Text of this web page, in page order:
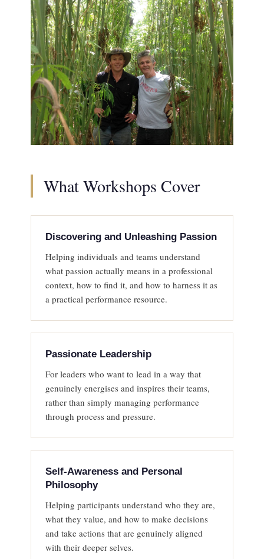
What Workshops Cover
Discovering and Unleashing Passion
Helping individuals and teams understand
what passion actually means in a professional
context, how to find it, and how to harness it as
a practical performance resource.
Passionate Leadership
For leaders who want to lead in a way that
genuinely energises and inspires their teams,
rather than simply managing performance
through process and pressure.
Self-Awareness and Personal
Philosophy
Helping participants understand who they are,
what they value, and how to make decisions
and take actions that are genuinely aligned
with their deeper selves.